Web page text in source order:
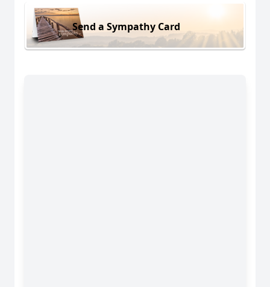
Send a Sympathy Card